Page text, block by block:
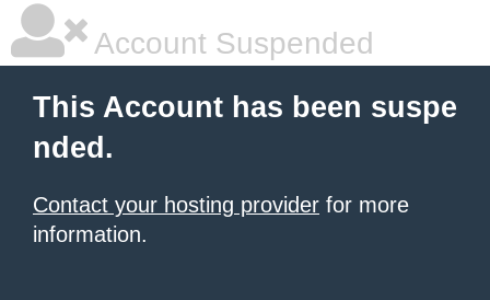
Account Suspended
This Account has been suspe
nded.
Contact your hosting provider for more
information.